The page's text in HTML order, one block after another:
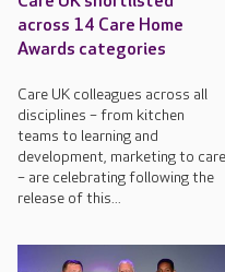
across 14 Care Home
Awards categories
Care UK colleagues across all
disciplines – from kitchen
teams to learning and
development, marketing to care
– are celebrating following the
release of this...